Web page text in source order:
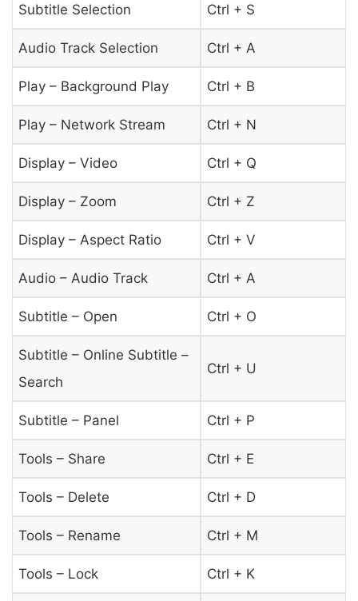
Subtitle Selection Ctrl + S
Audio Track Selection Ctrl + A
Play – Background Play Ctrl + B
Play – Network Stream Ctrl + N
Display – Video Ctrl + Q
Display – Zoom Ctrl + Z
Display – Aspect Ratio Ctrl + V
Audio – Audio Track Ctrl + A
Subtitle – Open Ctrl + O
Subtitle – Online Subtitle –
Search
Ctrl + U
Subtitle – Panel Ctrl + P
Tools – Share Ctrl + E
Tools – Delete Ctrl + D
Tools – Rename Ctrl + M
Tools – Lock Ctrl + K